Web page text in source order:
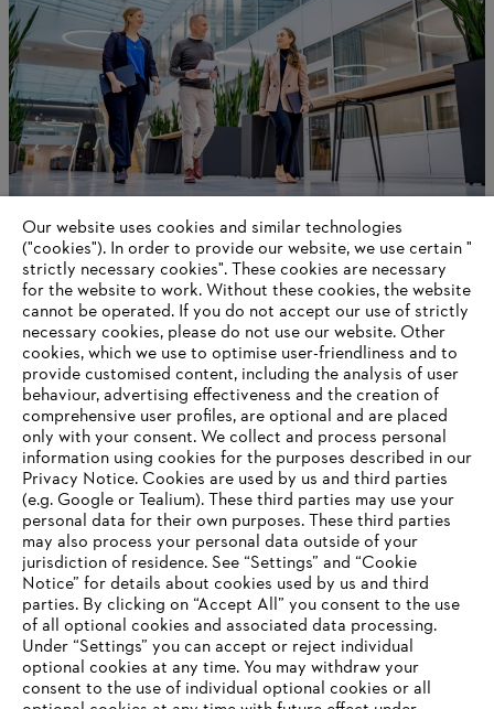
STIHL 2021 Annual Report
Information for suppliers
Products
Contact
Career
Whistleblower system
Our website uses cookies and similar technologies
("cookies"). In order to provide our website, we use certain "
strictly necessary cookies". These cookies are necessary
for the website to work. Without these cookies, the website
‎cannot be operated.‎ If you do not accept our use of strictly
necessary cookies, please do not use our website. ‎Other
cookies, which we use to optimise user-friendliness and to
provide customised content, including the analysis of user
behaviour, advertising effectiveness and the creation of
comprehensive user profiles, are optional and are placed
only with your consent. We collect and process personal
information using cookies for the purposes described in our
Privacy Notice. Cookies are used by us and third parties
(e.g. Google or Tealium). These third parties may use your
personal data for their own purposes. These third parties
may also process your personal data outside of your
jurisdiction of residence. See “Settings” and “Cookie
Notice” for details about cookies used by us and third
parties. By clicking on “Accept All” you consent to the use
of all optional cookies and associated data processing.
Under “Settings” you can accept or reject individual
optional cookies at any time. You may withdraw your
consent to the use of individual optional cookies or all